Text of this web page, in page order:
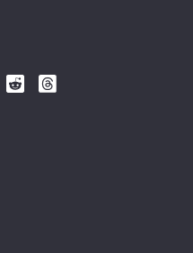
Follow
Follow